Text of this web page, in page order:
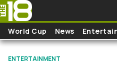
Skip to main content
World Cup News
ENTERTAINMENT